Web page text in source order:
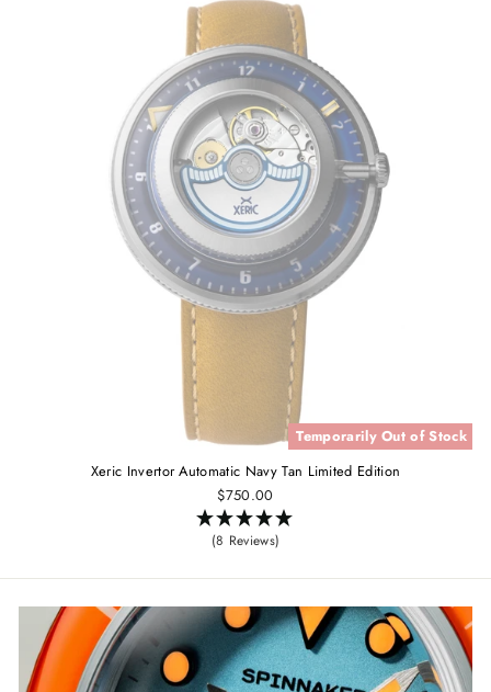
Temporarily Out of Stock
Xeric Invertor Automatic Navy Tan Limited Edition
$750.00
(8 Reviews)